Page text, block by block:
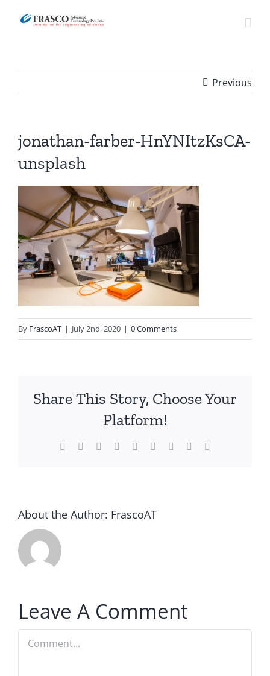
Previous
jonathan-farber-HnYNItzKsCA-
unsplash
By FrascoAT | July 2nd, 2020 | 0 Comments
Share This Story, Choose Your
Platform!
Facebook
TwitterReddit LinkedInWhatsApp
TumblrPinterest
About the Author: FrascoAT
Leave A Comment
Comment